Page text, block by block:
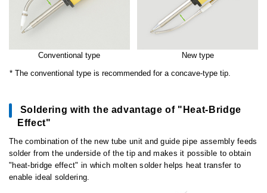
Conventional type
New type
The conventional type is recommended for a concave-type tip.
Soldering with the advantage of "Heat-Bridge
Effect"
The combination of the new tube unit and guide pipe assembly feeds
solder from the underside of the tip and makes it possible to obtain
"heat-bridge effect" in which molten solder helps heat transfer to
enable ideal soldering.